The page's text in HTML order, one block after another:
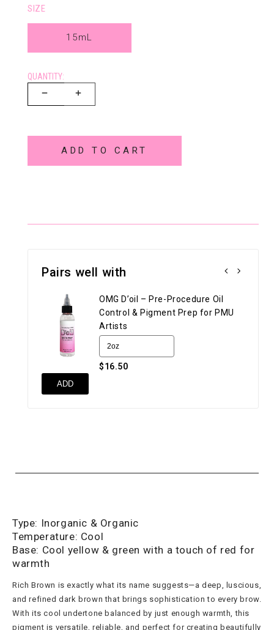
SIZE
15mL
QUANTITY:
ADD TO CART
Pairs well with
OMG D’oil – Pre-Procedure Oil
Control & Pigment Prep for PMU
Artists
$16.50
ADD
Type: Inorganic & Organic
Temperature: Cool
Base: Cool yellow & green with a touch of red for
warmth
Rich Brown is exactly what its name suggests—a deep, luscious,
and refined dark brown that brings sophistication to every brow.
With its cool undertone balanced by just enough warmth, this
pigment is versatile, reliable, and perfect for creating beautifully